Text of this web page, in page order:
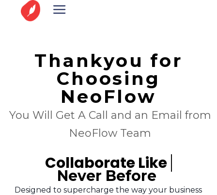
Thankyou for
Choosing
NeoFlow
You Will Get A Call and an Email from
NeoFlow Team
Collaborate Like
Never Before
Designed to supercharge the way your business